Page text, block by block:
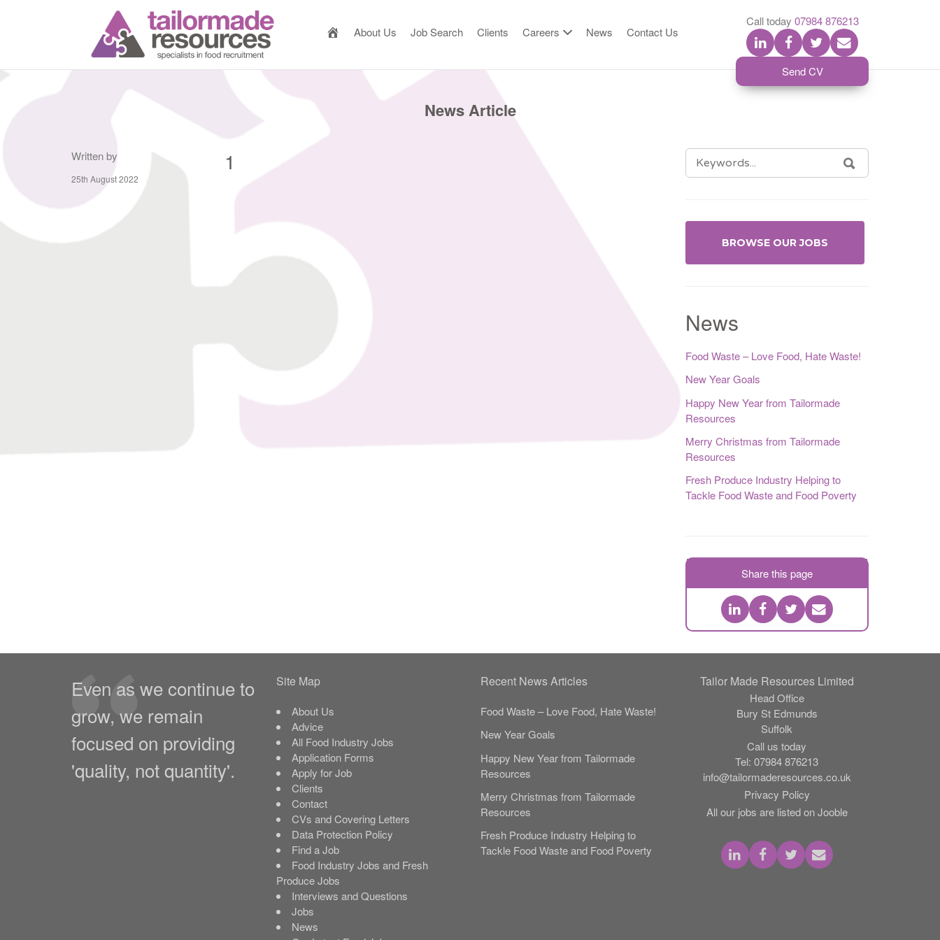
TAILOR MADE RESOURCES
About Us Job Search Clients Careers News Contact Us
Call today 07984 876213
Send CV
News Article
Written by
25th August 2022
1
SEARCH
FOR:
BROWSE OUR JOBS
News
Food Waste – Love Food, Hate Waste!
New Year Goals
Happy New Year from Tailormade
Resources
Merry Christmas from Tailormade
Resources
Fresh Produce Industry Helping to
Tackle Food Waste and Food Poverty
Share this page
Even as we continue to
grow, we remain
focused on providing
'quality, not quantity'.
Site Map
About Us
Advice
All Food Industry Jobs
Application Forms
Apply for Job
Clients
Contact
CVs and Covering Letters
Data Protection Policy
Find a Job
Food Industry Jobs and Fresh
Produce Jobs
Interviews and Questions
Jobs
News
Recent News Articles
Food Waste – Love Food, Hate Waste!
New Year Goals
Happy New Year from Tailormade
Resources
Merry Christmas from Tailormade
Resources
Fresh Produce Industry Helping to
Tackle Food Waste and Food Poverty
Tailor Made Resources Limited
Head Office
Bury St Edmunds
Suffolk
Call us today
Tel:07984 876213
info@tailormaderesources.co.uk
Privacy Policy
All our jobs are listed on Jooble